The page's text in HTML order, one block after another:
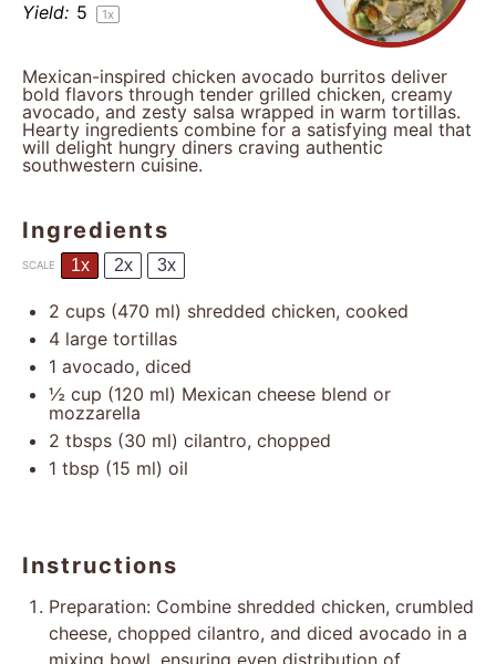
Yield: 5 1x
Mexican-inspired chicken avocado burritos deliver
bold flavors through tender grilled chicken, creamy
avocado, and zesty salsa wrapped in warm tortillas.
Hearty ingredients combine for a satisfying meal that
will delight hungry diners craving authentic
southwestern cuisine.
Ingredients
SCALE 1x 2x 3x
2 cups (470 ml) shredded chicken, cooked
4 large tortillas
1 avocado, diced
½ cup (120 ml) Mexican cheese blend or
mozzarella
2 tbsps (30 ml) cilantro, chopped
1 tbsp (15 ml) oil
Instructions
Preparation: Combine shredded chicken, crumbled
cheese, chopped cilantro, and diced avocado in a
mixing bowl, ensuring even distribution of